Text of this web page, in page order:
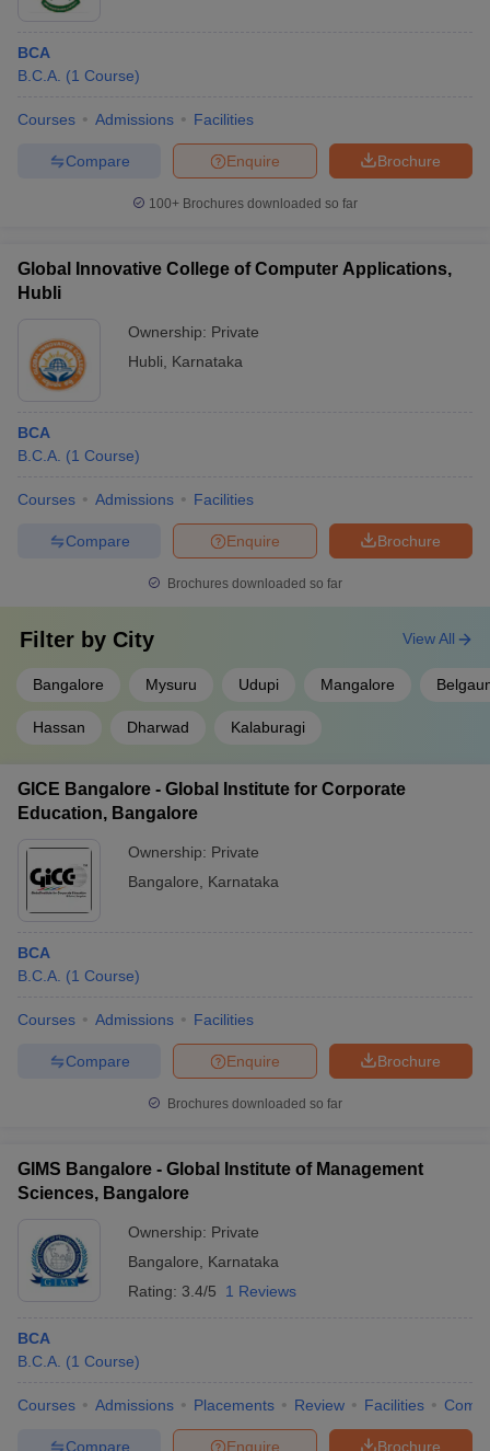
Sample Papers
BCA
B.C.A. (1 Course)
Courses Admissions Facilities
Brochure
Enquire
Compare
100+ Brochures downloaded so far
Global Innovative College of Computer Applications,
Hubli
Ownership: Private
Hubli
Karnataka
BCA
B.C.A. (1 Course)
Courses Admissions Facilities
Brochure
Enquire
Compare
Brochures downloaded so far
Filter by City
Bangalore Mysuru Udupi Mangalore
Hassan Dharwad Kalaburagi
View All
GICE Bangalore - Global Institute for Corporate
Education, Bangalore
Ownership: Private
Bangalore
Karnataka
BCA
B.C.A. (1 Course)
Courses Admissions Facilities
Brochure
Enquire
Compare
Brochures downloaded so far
GIMS Bangalore - Global Institute of Management
Sciences, Bangalore
Ownership: Private
Bangalore
Karnataka
Rating: 3.4/5 1 Reviews
BCA
B.C.A. (1 Course)
Courses Admissions Placements Review Facilities
Brochure
Enquire
Compare